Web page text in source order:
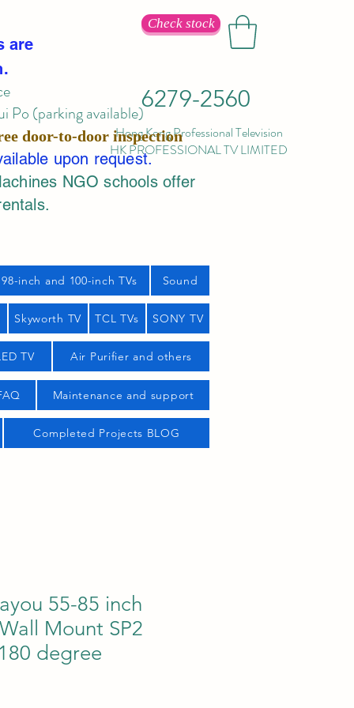
Check stock
6279-2560
Hong Kong Professional Television
HK PROFESSIONAL TV LIMITED
are
Po (parking available)
door-to-door inspection
upon request.
NGO schools offer
98-inch and 100-inch TVs Sound
Skyworth TV TCL TVs SONY TV
TV Air Purifier and others
Maintenance and support
Completed Projects BLOG
55-85 inch
Mount SP2
degree